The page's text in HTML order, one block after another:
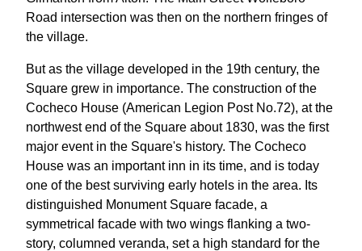
Road intersection was then on the northern fringes of
the village.
But as the village developed in the 19th century, the
Square grew in importance. The construction of the
Cocheco House (American Legion Post No.72), at the
northwest end of the Square about 1830, was the first
major event in the Square's history. The Cocheco
House was an important inn in its time, and is today
one of the best surviving early hotels in the area. Its
distinguished Monument Square facade, a
symmetrical facade with two wings flanking a two-
story, columned veranda, set a high standard for the